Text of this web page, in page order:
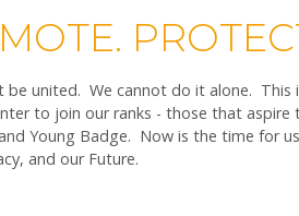
united. We cannot do it alone.
to join our ranks - those that aspire
Young Badge. Now is the time for
and our Future.